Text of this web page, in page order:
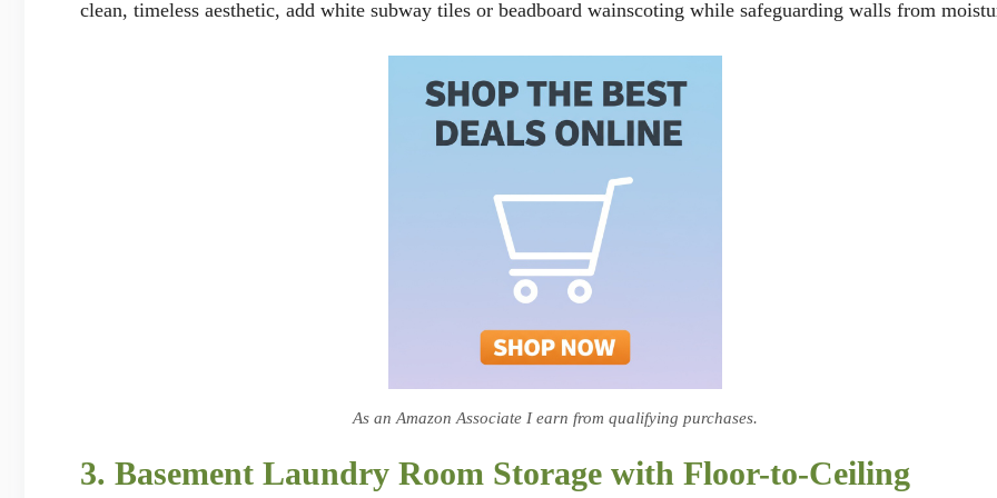
clean, timeless aesthetic, add white subway tiles or beadboard wainscoting while safeguarding walls from
As an Amazon Associate I earn from qualifying purchases.
3. Basement Laundry Room Storage with Floor-to-Ceiling